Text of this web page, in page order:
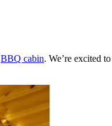
BBQ cabin. We’re excited